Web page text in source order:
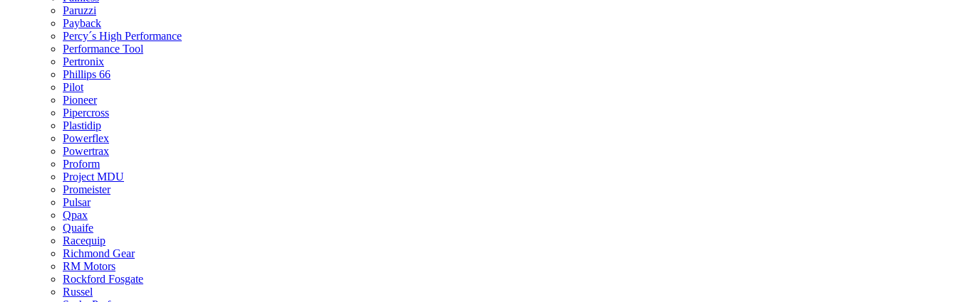
Paruzzi
Payback
Percy´s High Performance
Performance Tool
Pertronix
Phillips 66
Pilot
Pioneer
Pipercross
Plastidip
Powerflex
Powertrax
Proform
Project MDU
Promeister
Pulsar
Qpax
Quaife
Racequip
Richmond Gear
RM Motors
Rockford Fosgate
Russel